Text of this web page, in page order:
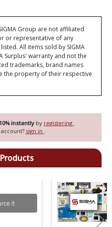
instantly by registering .
sign in .
Group are not affiliated
or representative of any
All items sold by SIGMA
Surplus' warranty and not the
trademarks, brand names
the property of their respective
it